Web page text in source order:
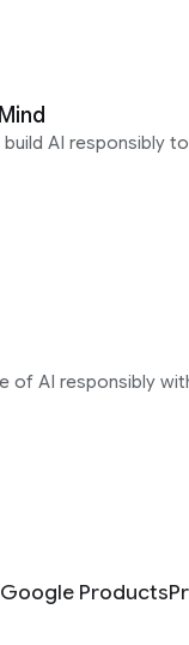
AI responsibly
of AI responsibly
Google Products